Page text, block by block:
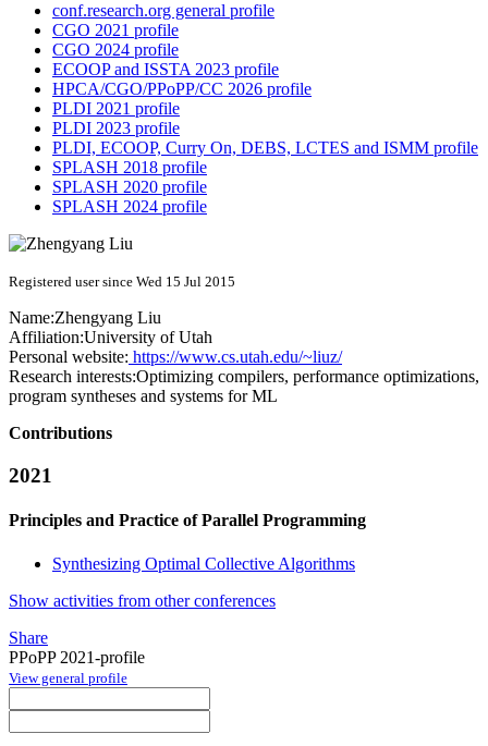
conf.research.org general profile
CGO 2021 profile
CGO 2024 profile
ECOOP and ISSTA 2023 profile
HPCA/CGO/PPoPP/CC 2026 profile
PLDI 2021 profile
PLDI 2023 profile
PLDI, ECOOP, Curry On, DEBS, LCTES and ISMM profile
SPLASH 2018 profile
SPLASH 2020 profile
SPLASH 2024 profile
Registered user since Wed 15 Jul 2015
Name:Zhengyang Liu
Affiliation:University of Utah
Personal website: https://www.cs.utah.edu/~liuz/
Research interests:Optimizing compilers, performance optimizations,
program syntheses and systems for ML
Contributions
2021
Principles and Practice of Parallel Programming
Synthesizing Optimal Collective Algorithms
Show activities from other conferences
Share
PPoPP 2021-profile
View general profile